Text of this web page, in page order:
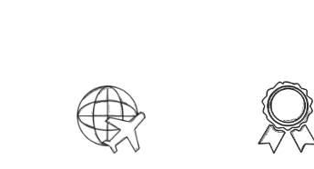
Mail
Contact:
Please